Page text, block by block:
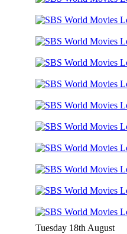
Tuesday 18th August